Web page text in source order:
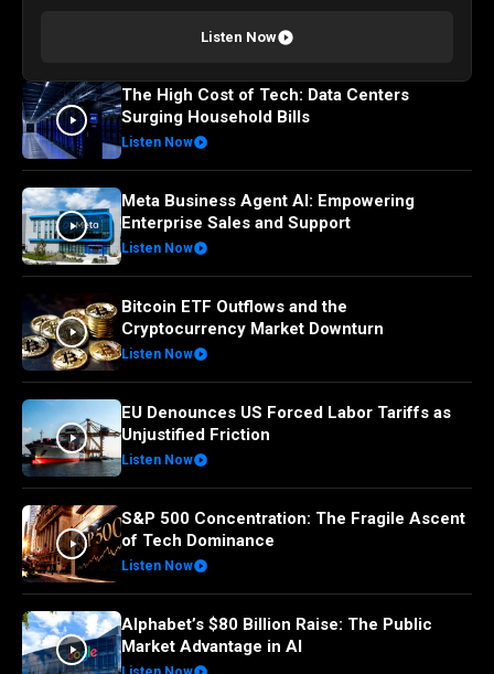
Listen Now
The High Cost of Tech: Data Centers
Surging Household Bills
Listen Now
Meta Business Agent AI: Empowering
Enterprise Sales and Support
Listen Now
Bitcoin ETF Outflows and the
Cryptocurrency Market Downturn
Listen Now
EU Denounces US Forced Labor Tariffs as
Unjustified Friction
Listen Now
S&P 500 Concentration: The Fragile Ascent
of Tech Dominance
Listen Now
Alphabet’s $80 Billion Raise: The Public
Market Advantage in AI